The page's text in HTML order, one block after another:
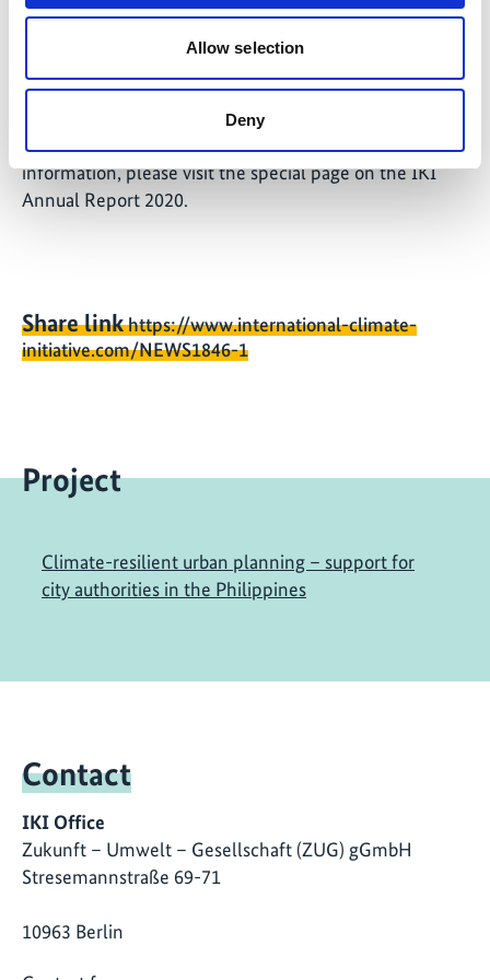
Allow selection
Deny
the relevant govern
This article is part of the IKI Annual Report 2020 -
Active for International Climate Protection. For more
information, please visit the special page on the IKI
Annual Report 2020.
Share linkhttps://www.international-climate-
initiative.com/NEWS1846-1
Project
Climate-resilient urban planning – support for
city authorities in the Philippines
Contact
IKI Office
Zukunft – Umwelt – Gesellschaft (ZUG) gGmbH
Stresemannstraße 69-71
10963 Berlin